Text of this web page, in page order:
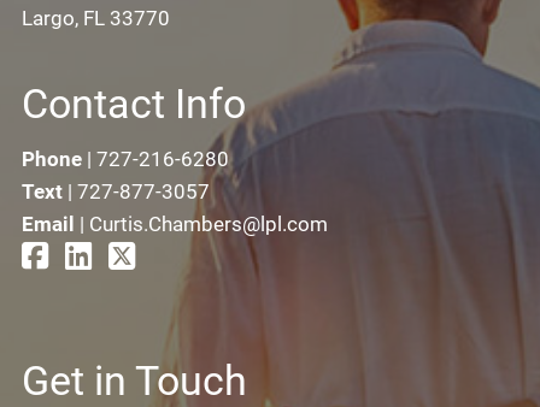
Largo, FL 33770
Contact Info
Phone |727-216-6280
Text |727-877-3057
Email | Curtis.Chambers@lpl.com
Get in Touch